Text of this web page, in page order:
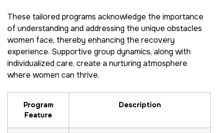
These tailored programs acknowledge the importance
of understanding and addressing the unique obstacles
women face, thereby enhancing the recovery
experience. Supportive group dynamics, along with
individualized care, create a nurturing atmosphere
where women can thrive.
Program
Feature
Description